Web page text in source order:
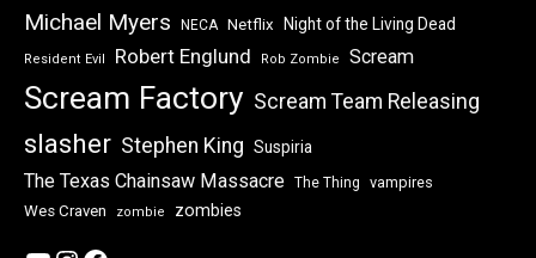
Michael Myers NECA Netflix Night of the Living Dead
Resident Evil Robert Englund Rob Zombie Scream
Scream Factory Scream Team Releasing
slasher Stephen King Suspiria
The Texas Chainsaw Massacre The Thing
vampires
Wes Craven
zombie zombies